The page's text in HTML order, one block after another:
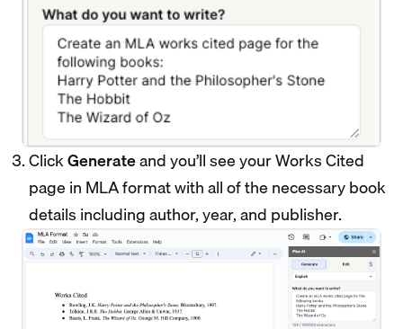
ClickGenerateand you’ll see your Works Cited
page in MLA format with all of the necessary book
details including author, year, and publisher.